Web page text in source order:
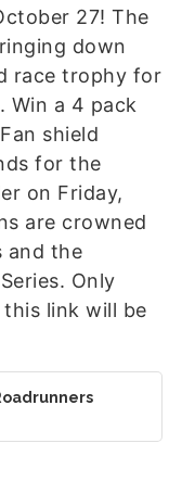
27! The
down
race trophy for
Win a 4 pack
shield
for the
on Friday,
are crowned
and the
Only
link will be